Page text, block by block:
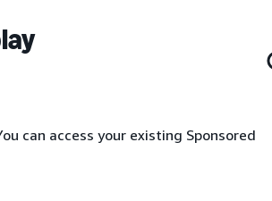
can access your existing Sponsored